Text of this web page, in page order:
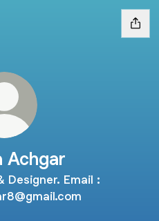
Achgar
Designer. Email :